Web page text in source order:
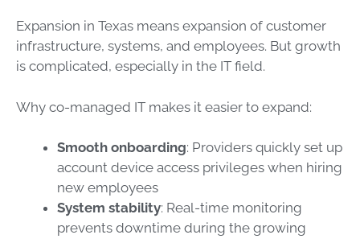
Expansion in Texas means expansion of customer
infrastructure, systems, and employees. But growth
is complicated, especially in the IT field.
Why co-managed IT makes it easier to expand:
Smooth onboarding: Providers quickly set up
account device access privileges when hiring
new employees
System stability: Real-time monitoring
prevents downtime during the growing